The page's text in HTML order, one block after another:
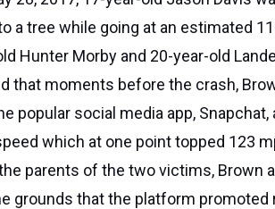
a tree while going at an estimated
Hunter Morby and 20-year-old
that moments before the crash,
popular social media app, Snapchat,
which at one point topped 123
parents of the two victims, Brown
grounds that the platform